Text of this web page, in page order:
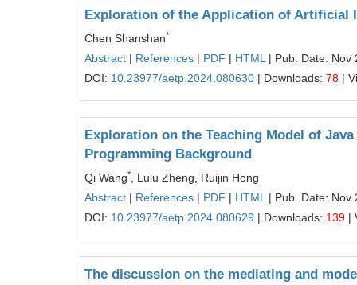
Exploration of the Application of Artificial
Chen Shanshan*
Abstract | References | PDF | HTML | Pub. Date: Nov
DOI: 10.23977/aetp.2024.080630 | Downloads: 78 |
Exploration on the Teaching Model of
Programming Background
Qi Wang*
, Lulu Zheng, Ruijin Hong
Abstract | References | PDF | HTML | Pub. Date: Nov
DOI: 10.23977/aetp.2024.080629 | Downloads: 139 |
The discussion on the mediating and